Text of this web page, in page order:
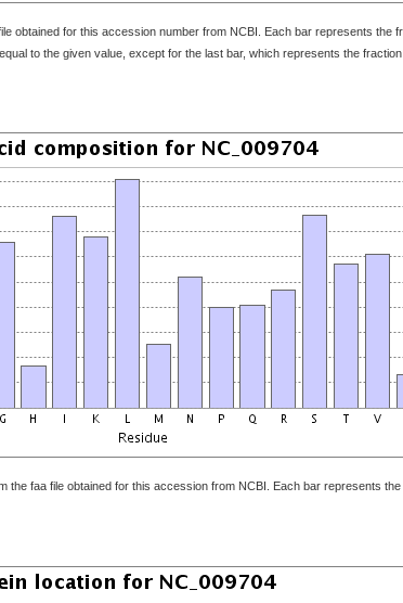
obtained for this accession number from NCBI. Each bar represents the
to the given value, except for the last bar, which represents the
the faa file obtained for this accession from NCBI. Each bar represents